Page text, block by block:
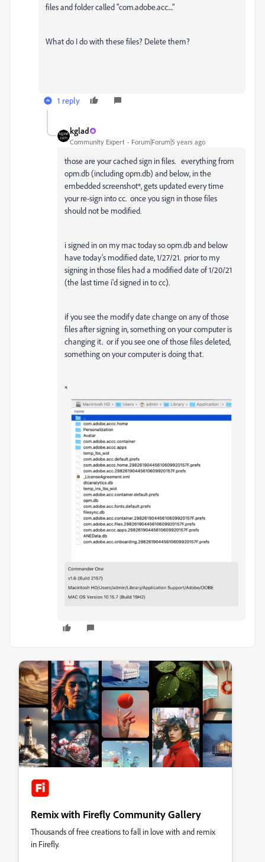
files and folder called "com.adobe.acc...."
What do I do with these files? Delete them?
1 reply
kglad
Community Expert Forum|Forum|5 years ago
those are your cached sign in files. everything from
opm.db (including opm.db) and below, in the
embedded screenshot*, gets updated every time
your re-sign into cc. once you sign in those files
should not be modified.
i signed in on my mac today so opm.db and below
have today's modified date, 1/27/21. prior to my
signing in those files had a modified date of 1/20/21
(the last time i'd signed in to cc).
if you see the modify date change on any of those
files after signing in, something on your computer is
changing it. or if you see one of those files deleted,
something on your computer is doing that.
*
Remix with Firefly Community Gallery
Thousands of free creations to fall in love with and remix
in Firefly.